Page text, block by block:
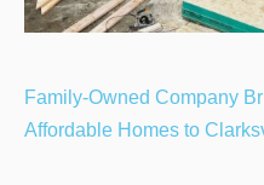
Family-Owned Company
Affordable Homes to